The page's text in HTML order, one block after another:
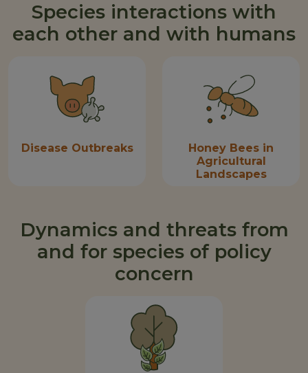
Species interactions with
each other and with humans
Disease Outbreaks
Honey Bees in
Agricultural
Landscapes
Dynamics and threats from
and for species of policy
concern